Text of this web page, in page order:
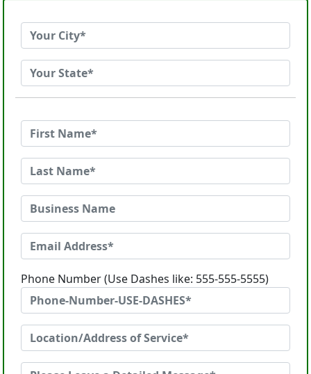
Phone Number (Use Dashes like: 555-555-5555)